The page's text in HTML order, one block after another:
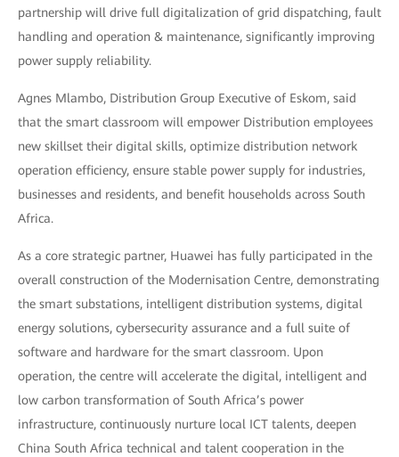
partnership will drive full digitalization of grid dispatching, fault
handling and operation & maintenance, significantly improving
power supply reliability.
Agnes Mlambo, Distribution Group Executive of Eskom, said
that the smart classroom will empower Distribution employees
new skillset their digital skills, optimize distribution network
operation efficiency, ensure stable power supply for industries,
businesses and residents, and benefit households across South
Africa.
As a core strategic partner, Huawei has fully participated in the
overall construction of the Modernisation Centre, demonstrating
the smart substations, intelligent distribution systems, digital
energy solutions, cybersecurity assurance and a full suite of
software and hardware for the smart classroom. Upon
operation, the centre will accelerate the digital, intelligent and
low carbon transformation of South Africa’s power
infrastructure, continuously nurture local ICT talents, deepen
China South Africa technical and talent cooperation in the